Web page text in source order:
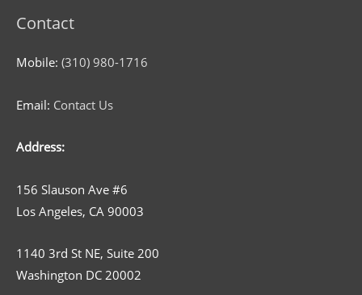
Contact
Mobile: (310) 980-1716
Email: Contact Us
Address:
156 Slauson Ave #6
Los Angeles, CA 90003
1140 3rd St NE, Suite 200
Washington DC 20002